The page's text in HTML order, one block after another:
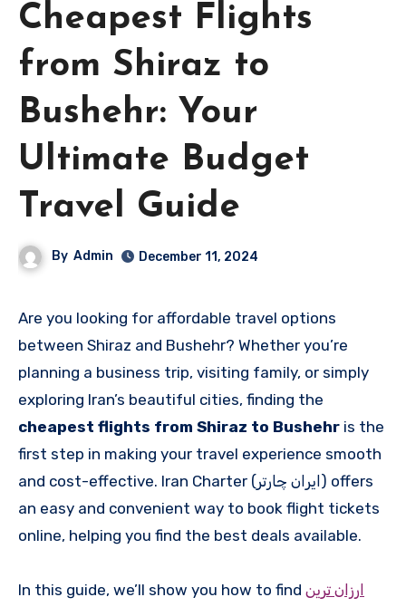
Cheapest Flights
from Shiraz to
Bushehr: Your
Ultimate Budget
Travel Guide
By Admin December 11, 2024
Are you looking for affordable travel options
between Shiraz and Bushehr? Whether you’re
planning a business trip, visiting family, or simply
exploring Iran’s beautiful cities, finding the
cheapest flights from Shiraz to Bushehr is the
first step in making your travel experience smooth
and cost-effective. Iran Charter (ایران چارتر) offers
an easy and convenient way to book flight tickets
online, helping you find the best deals available.
In this guide, we’ll show you how to find ارزان ترین